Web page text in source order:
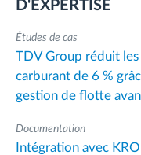
D'EXPERTISE
Études de cas
TDV Group réduit
carburant de 6 %
gestion de flotte
Documentation
Intégration avec